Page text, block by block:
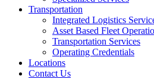
Transportation
Integrated Logistics
Asset Based Fleet
Transportation Services
Operating Credentials
Locations
Contact Us